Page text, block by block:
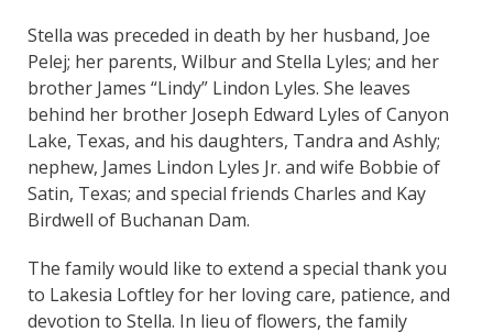
Stella was preceded in death by her husband, Joe
Pelej; her parents, Wilbur and Stella Lyles; and her
brother James “Lindy” Lindon Lyles. She leaves
behind her brother Joseph Edward Lyles of Canyon
Lake, Texas, and his daughters, Tandra and Ashly;
nephew, James Lindon Lyles Jr. and wife Bobbie of
Satin, Texas; and special friends Charles and Kay
Birdwell of Buchanan Dam.
The family would like to extend a special thank you
to Lakesia Loftley for her loving care, patience, and
devotion to Stella. In lieu of flowers, the family